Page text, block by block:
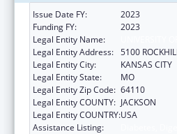
Issue Date FY:
2023
Funding FY:
2023
Legal Entity Name:
Legal Entity Address: 5100
Legal Entity City:
KANSAS CITY
Legal Entity State:
MO
Legal Entity Zip Code: 64110
Legal Entity COUNTY: JACKSON
Legal Entity COUNTRY:USA
Assistance Listing: